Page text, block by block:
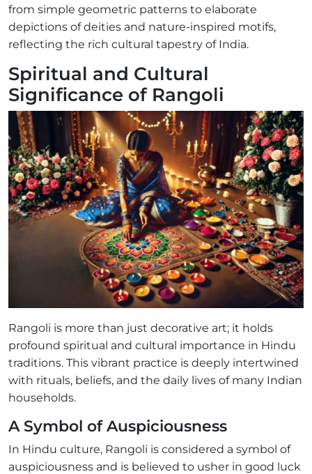
from simple geometric patterns to elaborate
depictions of deities and nature-inspired motifs,
reflecting the rich cultural tapestry of India.
Spiritual and Cultural
Significance of Rangoli
Rangoli is more than just decorative art; it holds
profound spiritual and cultural importance in Hindu
traditions. This vibrant practice is deeply intertwined
with rituals, beliefs, and the daily lives of many Indian
households.
A Symbol of Auspiciousness
In Hindu culture, Rangoli is considered a symbol of
auspiciousness and is believed to usher in good luck